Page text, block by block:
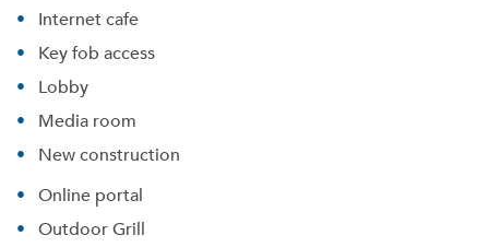
Internet cafe
Key fob access
Lobby
Media room
New construction
Online portal
Outdoor Grill